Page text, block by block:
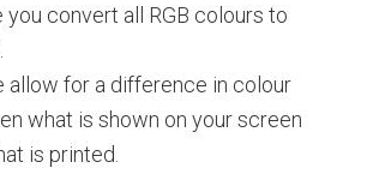
you convert all RGB colours to
allow for a difference in colour
what is shown on your screen
is printed.